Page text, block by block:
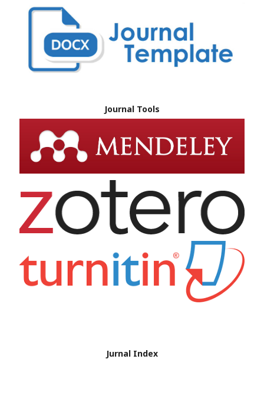
Journal Tools
Jurnal Index